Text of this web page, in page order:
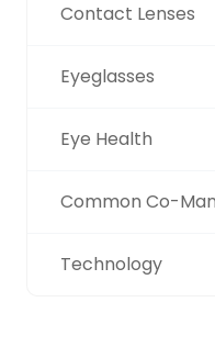
Contact Lenses
Eyeglasses
Eye Health
Common Co-
Technology